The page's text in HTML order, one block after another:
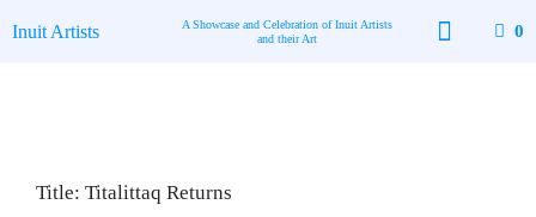
toInuit Artists
A Showcase and Celebration of Inuit Artists
and their Art
0
Title: Titalittaq Returns